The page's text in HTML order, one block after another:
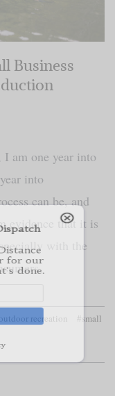
Business
am one year into
into
can be, and
evidence that it is
with the
recreation
#small
for our
done.